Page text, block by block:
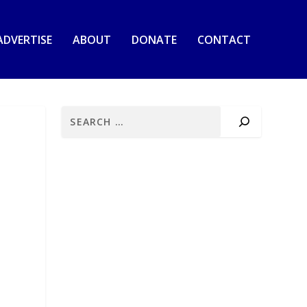
ABOUT DONATE CONTACT